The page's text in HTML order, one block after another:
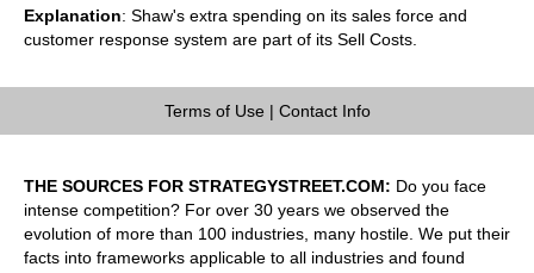
Explanation: Shaw's extra spending on its sales force and
customer response system are part of its Sell Costs.
Terms of Use| Contact Info
THE SOURCES FOR STRATEGYSTREET.COM: Do you face
intense competition? For over 30 years we observed the
evolution of more than 100 industries, many hostile. We put their
facts into frameworks applicable to all industries and found